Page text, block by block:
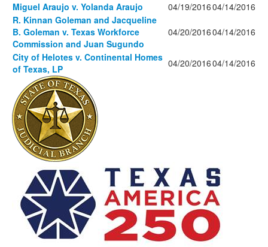
Miguel Araujo v. Yolanda Araujo 04/19/201604/14/2016
R. Kinnan Goleman and Jacqueline
B. Goleman v. Texas Workforce
Commission and Juan Sugundo
04/20/201604/14/2016
City of Helotes v. Continental Homes
of Texas, LP
04/20/201604/14/2016